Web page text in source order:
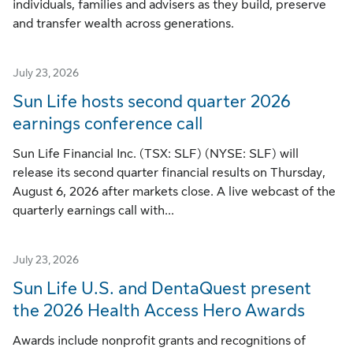
individuals, families and advisers as they build, preserve
and transfer wealth across generations.
July 23, 2026
Sun Life hosts second quarter 2026
earnings conference call
Sun Life Financial Inc. (TSX: SLF) (NYSE: SLF) will
release its second quarter financial results on Thursday,
August 6, 2026 after markets close. A live webcast of the
quarterly earnings call with...
July 23, 2026
Sun Life U.S. and DentaQuest present
the 2026 Health Access Hero Awards
Awards include nonprofit grants and recognitions of